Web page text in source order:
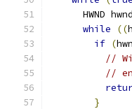
HWND
while
((
if (
//
//
}